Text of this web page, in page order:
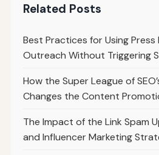
Related Posts
Best Practices for Using Press
Outreach Without Triggering
How the Super League of
Changes the Content
The Impact of the Link Spam
and Influencer Marketing